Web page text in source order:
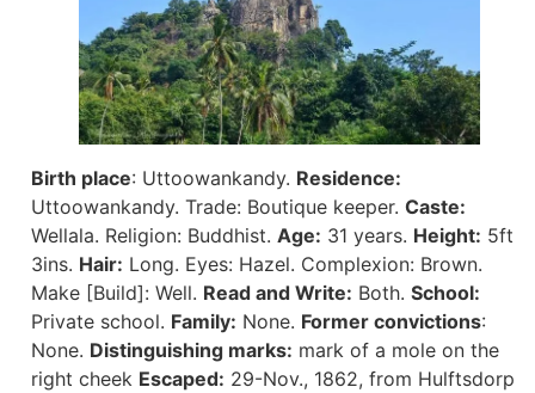
Birth place: Uttoowankandy. Residence:
Uttoowankandy. Trade: Boutique keeper. Caste:
Wellala. Religion: Buddhist. Age: 31 years. Height: 5ft
3ins. Hair: Long. Eyes: Hazel. Complexion: Brown.
Make [Build]: Well. Read and Write: Both. School:
Private school. Family: None. Former convictions:
None. Distinguishing marks: mark of a mole on the
right cheek Escaped: 29-Nov., 1862, from Hulftsdorp